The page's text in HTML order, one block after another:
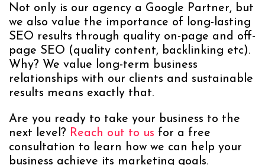
Not only is our agency a Google Partner, but
we also value the importance of long-lasting
SEO results through quality on-page and off-
page SEO (quality content, backlinking etc).
Why? We value long-term business
relationships with our clients and sustainable
results means exactly that.
Are you ready to take your business to the
next level? Reach out to us for a free
consultation to learn how we can help your
business achieve its marketing goals.